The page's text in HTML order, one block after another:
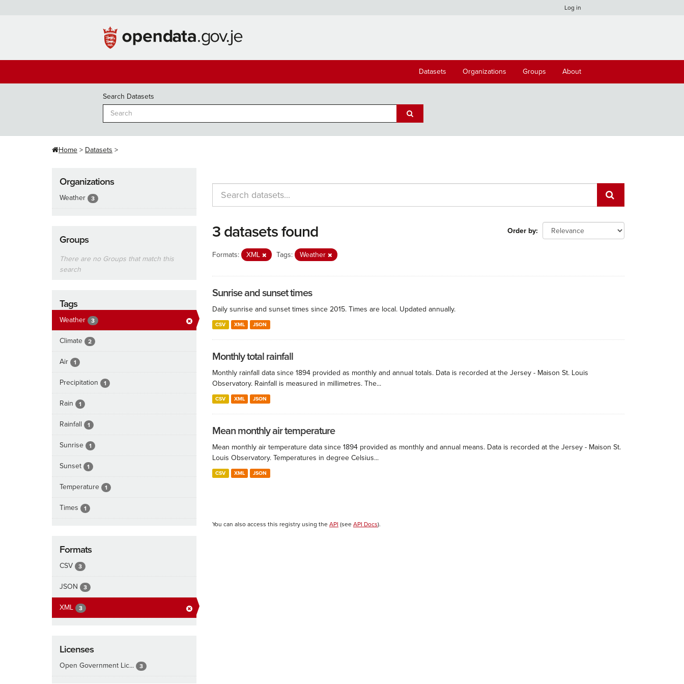
Log in
Datasets Organizations Groups About
Search Datasets
Home Datasets
Organizations
Weather 3
Groups
There are no Groups that match this
search
Tags
Weather 3
Climate 2
Air 1
Precipitation 1
Rain 1
Rainfall 1
Sunrise 1
Sunset 1
Temperature 1
Times 1
Formats
CSV 3
JSON 3
XML 3
Licenses
Open Government Lic... 3
Order by
3 datasets found
Formats: XML Tags: Weather
Sunrise and sunset times
Daily sunrise and sunset times since 2015. Times are local. Updated annually.
CSV XML JSON
Monthly total rainfall
Monthly rainfall data since 1894 provided as monthly and annual totals. Data is recorded at the Jersey - Maison St. Louis
Observatory. Rainfall is measured in millimetres. The...
CSV XML JSON
Mean monthly air temperature
Mean monthly air temperature data since 1894 provided as monthly and annual means. Data is recorded at the Jersey - Maison St.
Louis Observatory. Temperatures in degree Celsius...
CSV XML JSON
You can also access this registry using the API (see API Docs).